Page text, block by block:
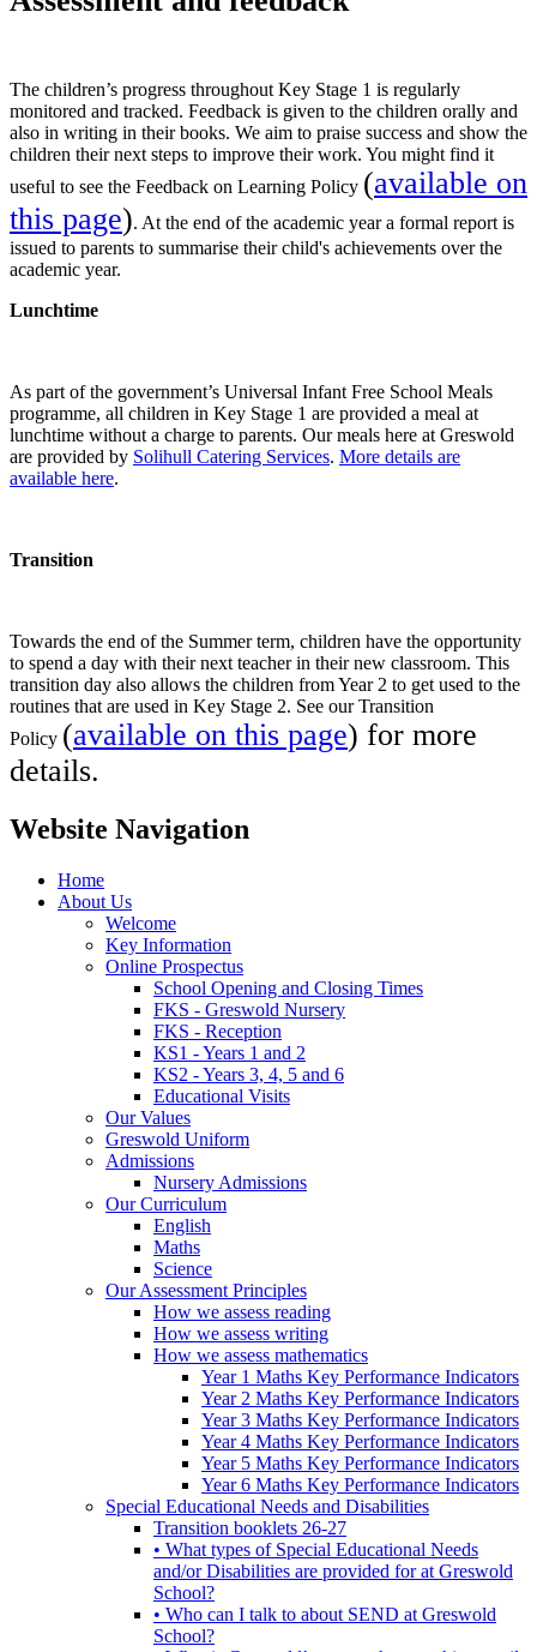
The children’s progress throughout Key Stage 1 is regularly
monitored and tracked. Feedback is given to the children orally and
also in writing in their books. We aim to praise success and show the
children their next steps to improve their work. You might find it
useful to see the Feedback on Learning Policy (available on
this page). At the end of the academic year a formal report is
issued to parents to summarise their child's achievements over the
academic year.
Lunchtime
As part of the government’s Universal Infant Free School Meals
programme, all children in Key Stage 1 are provided a meal at
lunchtime without a charge to parents. Our meals here at Greswold
are provided by Solihull Catering Services. More details are
available here.
Transition
Towards the end of the Summer term, children have the opportunity
to spend a day with their next teacher in their new classroom. This
transition day also allows the children from Year 2 to get used to the
routines that are used in Key Stage 2. See our Transition
Policy (available on this page) for more
details.
Website Navigation
Home
About Us
Welcome
Key Information
Online Prospectus
School Opening and Closing Times
FKS - Greswold Nursery
FKS - Reception
KS1 - Years 1 and 2
KS2 - Years 3, 4, 5 and 6
Educational Visits
Our Values
Greswold Uniform
Admissions
Nursery Admissions
Our Curriculum
English
Maths
Science
Our Assessment Principles
How we assess reading
How we assess writing
How we assess mathematics
Year 1 Maths Key Performance Indicators
Year 2 Maths Key Performance Indicators
Year 3 Maths Key Performance Indicators
Year 4 Maths Key Performance Indicators
Year 5 Maths Key Performance Indicators
Year 6 Maths Key Performance Indicators
Special Educational Needs and Disabilities
Transition booklets 26-27
• What types of Special Educational Needs
and/or Disabilities are provided for at Greswold
School?
• Who can I talk to about SEND at Greswold
School?